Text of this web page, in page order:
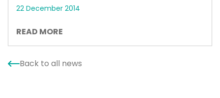
22 December 2014
READ MORE
Back to all news